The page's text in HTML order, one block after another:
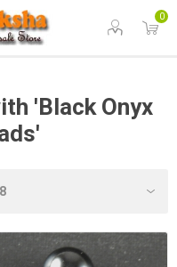
0
'Black Onyx